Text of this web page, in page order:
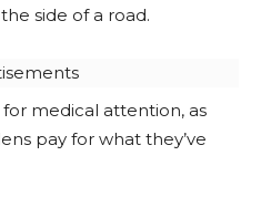
side of a road.
medical attention, as
pay for what they’ve